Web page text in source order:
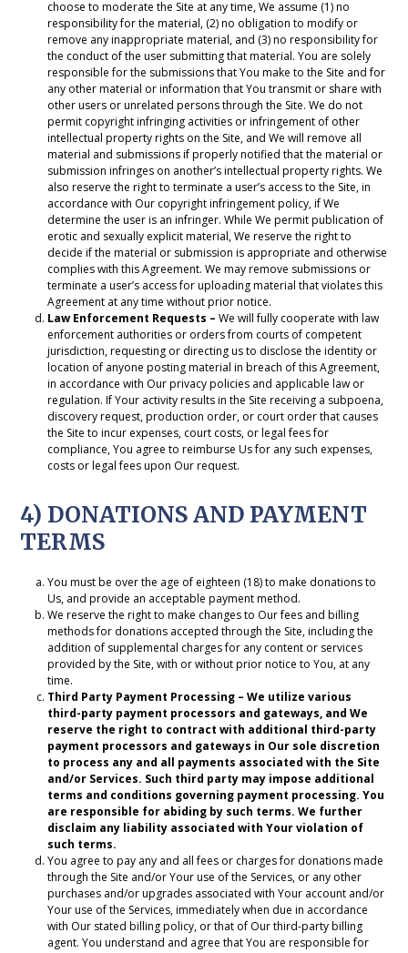
choose to moderate the Site at any time, We assume (1) no
responsibility for the material, (2) no obligation to modify or
remove any inappropriate material, and (3) no responsibility for
the conduct of the user submitting that material. You are solely
responsible for the submissions that You make to the Site and for
any other material or information that You transmit or share with
other users or unrelated persons through the Site. We do not
permit copyright infringing activities or infringement of other
intellectual property rights on the Site, and We will remove all
material and submissions if properly notified that the material or
submission infringes on another’s intellectual property rights. We
also reserve the right to terminate a user’s access to the Site, in
accordance with Our copyright infringement policy, if We
determine the user is an infringer. While We permit publication of
erotic and sexually explicit material, We reserve the right to
decide if the material or submission is appropriate and otherwise
complies with this Agreement. We may remove submissions or
terminate a user’s access for uploading material that violates this
Agreement at any time without prior notice.
Law Enforcement Requests –We will fully cooperate with law
enforcement authorities or orders from courts of competent
jurisdiction, requesting or directing us to disclose the identity or
location of anyone posting material in breach of this Agreement,
in accordance with Our privacy policies and applicable law or
regulation. If Your activity results in the Site receiving a subpoena,
discovery request, production order, or court order that causes
the Site to incur expenses, court costs, or legal fees for
compliance, You agree to reimburse Us for any such expenses,
costs or legal fees upon Our request.
4) DONATIONS AND PAYMENT
TERMS
You must be over the age of eighteen (18) to make donations to
Us, and provide an acceptable payment method.
We reserve the right to make changes to Our fees and billing
methods for donations accepted through the Site, including the
addition of supplemental charges for any content or services
provided by the Site, with or without prior notice to You, at any
time.
Third Party Payment Processing – We utilize various
third-party payment processors and gateways, and We
reserve the right to contract with additional third-party
payment processors and gateways in Our sole discretion
to process any and all payments associated with the Site
and/or Services. Such third party may impose additional
terms and conditions governing payment processing. You
are responsible for abiding by such terms. We further
disclaim any liability associated with Your violation of
such terms.
You agree to pay any and all fees or charges for donations made
through the Site and/or Your use of the Services, or any other
purchases and/or upgrades associated with Your account and/or
Your use of the Services, immediately when due in accordance
with Our stated billing policy, or that of Our third-party billing
agent. You understand and agree that You are responsible for